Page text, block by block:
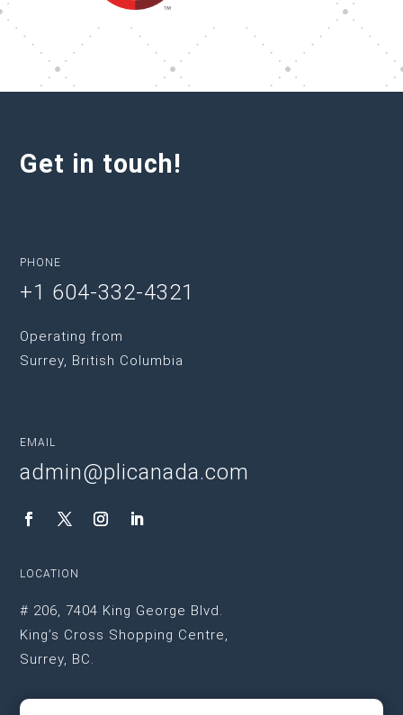
Get in touch!
PHONE
+1 604-332-4321
Operating from
Surrey, British Columbia
EMAIL
admin@plicanada.com
LOCATION
# 206, 7404 King George Blvd.
King’s Cross Shopping Centre,
Surrey, BC.